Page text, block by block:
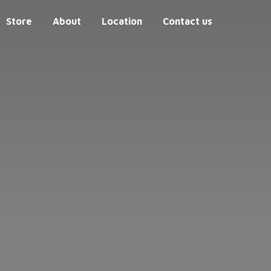
Store About Location Contact us